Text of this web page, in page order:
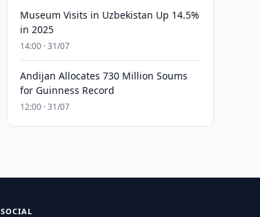
Museum Visits in Uzbekistan Up 14.5%
in 2025
14:00 · 31/07
Andijan Allocates 730 Million Soums
for Guinness Record
12:00 · 31/07
SOCIAL